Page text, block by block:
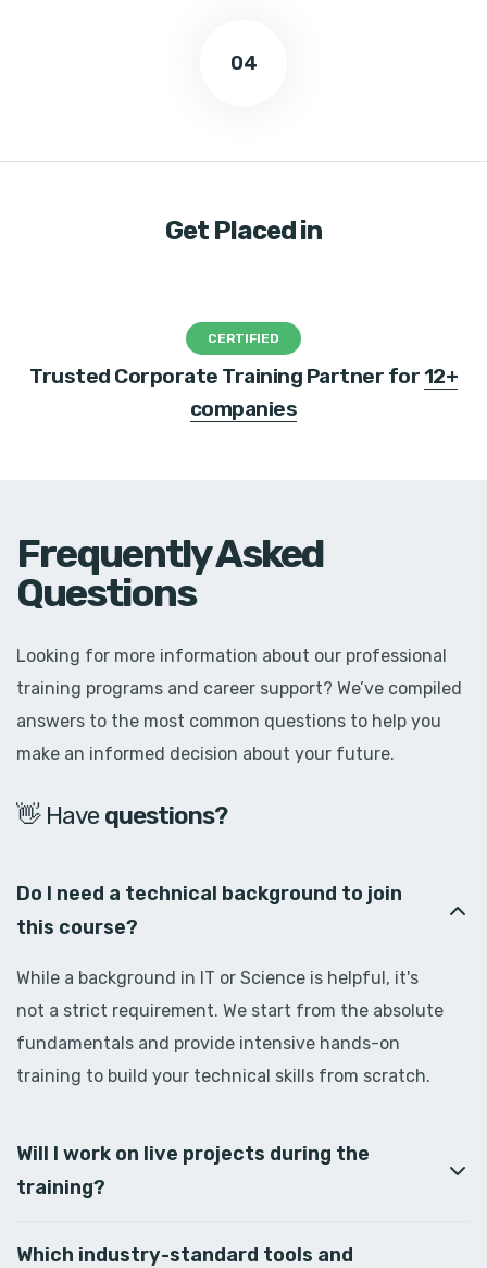
04
Get Placed in
CERTIFIED
Trusted Corporate Training Partner for12+
companies
Frequently Asked
Questions
Looking for more information about our professional
training programs and career support? We’ve compiled
answers to the most common questions to help you
make an informed decision about your future.
👋 Have doubts?
Do I need a technical background to join
this course?
While a background in IT or Science is helpful, it's
not a strict requirement. We start from the absolute
fundamentals and provide intensive hands-on
training to build your technical skills from scratch.
Will I work on live projects during the
training?
Which industry-standard tools and